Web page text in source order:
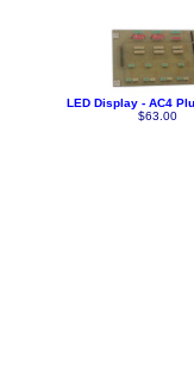
LED Display - AC4
$63.00